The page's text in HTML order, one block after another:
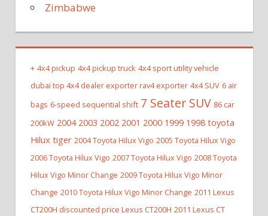
Zimbabwe
+ 4x4 pickup 4x4 pickup truck 4x4 sport utility vehicle
dubai top 4x4 dealer exporter rav4 exporter 4x4 SUV 6 air
bags 6-speed sequential shift 7 Seater SUV 86 car
200kW 2004 2003 2002 2001 2000 1999 1998 toyota
Hilux tiger 2004 Toyota Hilux Vigo 2005 Toyota Hilux Vigo
2006 Toyota Hilux Vigo 2007 Toyota Hilux Vigo 2008 Toyota
Hilux Vigo Minor Change 2009 Toyota Hilux Vigo Minor
Change 2010 Toyota Hilux Vigo Minor Change 2011 Lexus
CT200H discounted price Lexus CT200H 2011 Lexus CT